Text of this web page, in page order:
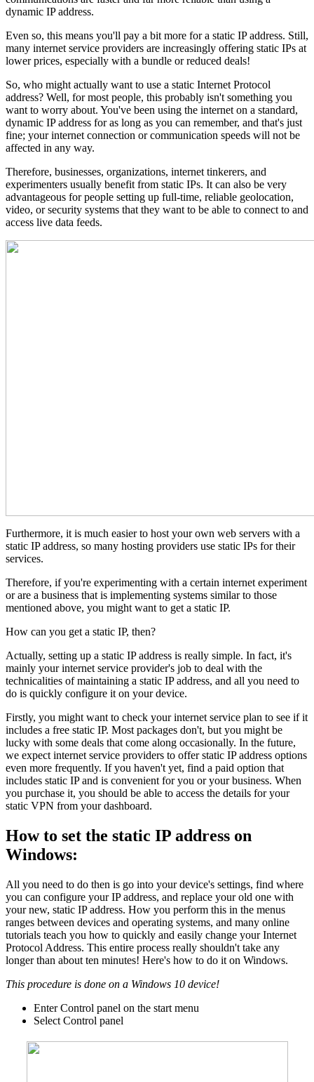
dynamic IP address.
Even so, this means you'll pay a bit more for a static IP address. Still,
many internet service providers are increasingly offering static IPs at
lower prices, especially with a bundle or reduced deals!
So, who might actually want to use a static Internet Protocol
address? Well, for most people, this probably isn't something you
want to worry about. You've been using the internet on a standard,
dynamic IP address for as long as you can remember, and that's just
fine; your internet connection or communication speeds will not be
affected in any way.
Therefore, businesses, organizations, internet tinkerers, and
experimenters usually benefit from static IPs. It can also be very
advantageous for people setting up full-time, reliable geolocation,
video, or security systems that they want to be able to connect to and
access live data feeds.
Furthermore, it is much easier to host your own web servers with a
static IP address, so many hosting providers use static IPs for their
services.
Therefore, if you're experimenting with a certain internet experiment
or are a business that is implementing systems similar to those
mentioned above, you might want to get a static IP.
How can you get a static IP, then?
Actually, setting up a static IP address is really simple. In fact, it's
mainly your internet service provider's job to deal with the
technicalities of maintaining a static IP address, and all you need to
do is quickly configure it on your device.
Firstly, you might want to check your internet service plan to see if it
includes a free static IP. Most packages don't, but you might be
lucky with some deals that come along occasionally. In the future,
we expect internet service providers to offer static IP address options
even more frequently. If you haven't yet, find a paid option that
includes static IP and is convenient for you or your business. When
you purchase it, you should be able to access the details for your
static VPN from your dashboard.
How to set the static IP address on
Windows:
All you need to do then is go into your device's settings, find where
you can configure your IP address, and replace your old one with
your new, static IP address. How you perform this in the menus
ranges between devices and operating systems, and many online
tutorials teach you how to quickly and easily change your Internet
Protocol Address. This entire process really shouldn't take any
longer than about ten minutes! Here's how to do it on Windows.
This procedure is done on a Windows 10 device!
Enter Control panel on the start menu
Select Control panel